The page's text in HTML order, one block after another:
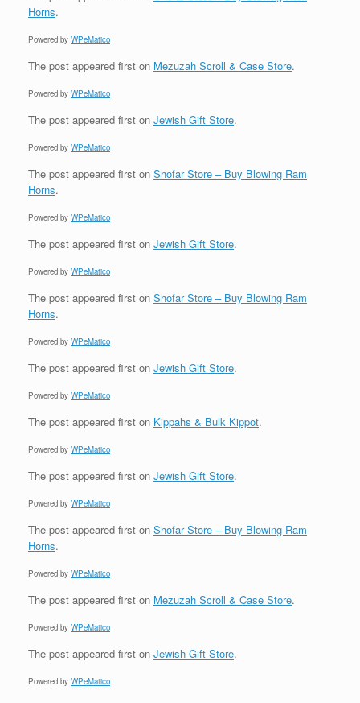
Horns.
Powered by WPeMatico
The post appeared first on Mezuzah Scroll & Case Store.
Powered by WPeMatico
The post appeared first on Jewish Gift Store.
Powered by WPeMatico
The post appeared first on Shofar Store – Buy Blowing Ram
Horns.
Powered by WPeMatico
The post appeared first on Jewish Gift Store.
Powered by WPeMatico
The post appeared first on Shofar Store – Buy Blowing Ram
Horns.
Powered by WPeMatico
The post appeared first on Jewish Gift Store.
Powered by WPeMatico
The post appeared first on Kippahs & Bulk Kippot.
Powered by WPeMatico
The post appeared first on Jewish Gift Store.
Powered by WPeMatico
The post appeared first on Shofar Store – Buy Blowing Ram
Horns.
Powered by WPeMatico
The post appeared first on Mezuzah Scroll & Case Store.
Powered by WPeMatico
The post appeared first on Jewish Gift Store.
Powered by WPeMatico